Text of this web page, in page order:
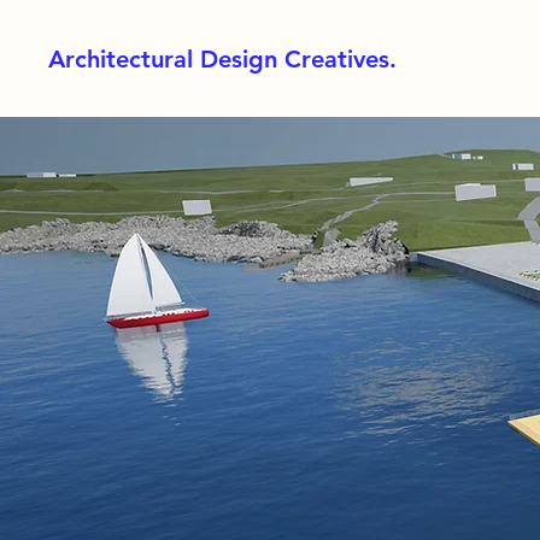
Architectural Design Creatives.